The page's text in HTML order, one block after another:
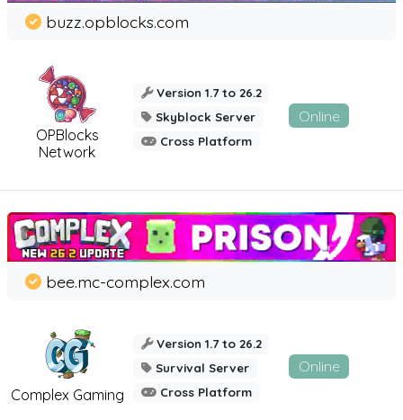
OPBlocks
Network
buzz.opblocks.com
Version 1.7 to 26.2
Skyblock Server
Cross Platform
Online
Complex Gaming
bee.mc-complex.com
Version 1.7 to 26.2
Survival Server
Cross Platform
Online